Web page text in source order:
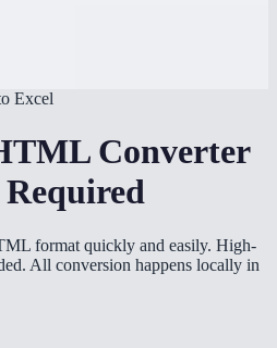
Excel
Converter
format quickly and easily. High-
All conversion happens locally in